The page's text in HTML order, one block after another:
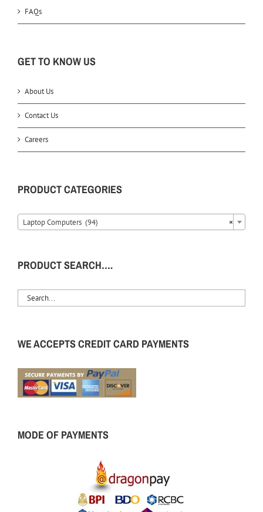
FAQs
GET TO KNOW US
About Us
Contact Us
Careers
PRODUCT CATEGORIES
×
Laptop Computers (94)
PRODUCT SEARCH….
WE ACCEPTS CREDIT CARD PAYMENTS
MODE OF PAYMENTS